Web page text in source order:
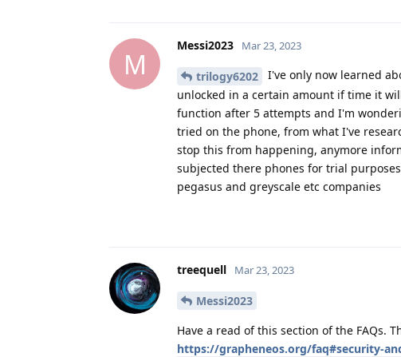
M
Messi2023 Mar 23, 2023
trilogy6202
I've only now learned
unlocked in a certain amount if time it
function after 5 attempts and I'm
tried on the phone, from what I've
stop this from happening, anymore
subjected there phones for trial
pegasus and greyscale etc companies
treequell Mar 23, 2023
Messi2023
Have a read of this section of the FAQs.
https://grapheneos.org/faq#security-